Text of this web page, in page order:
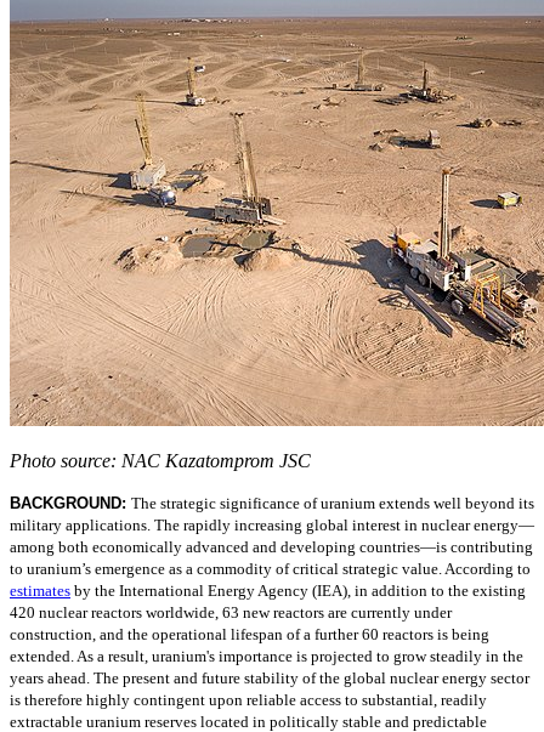
Photo source: NAC Kazatomprom JSC
BACKGROUND: The strategic significance of uranium extends well beyond its
military applications. The rapidly increasing global interest in nuclear energy—
among both economically advanced and developing countries—is contributing
to uranium’s emergence as a commodity of critical strategic value. According to
estimates by the International Energy Agency (IEA), in addition to the existing
420 nuclear reactors worldwide, 63 new reactors are currently under
construction, and the operational lifespan of a further 60 reactors is being
extended. As a result, uranium's importance is projected to grow steadily in the
years ahead. The present and future stability of the global nuclear energy sector
is therefore highly contingent upon reliable access to substantial, readily
extractable uranium reserves located in politically stable and predictable